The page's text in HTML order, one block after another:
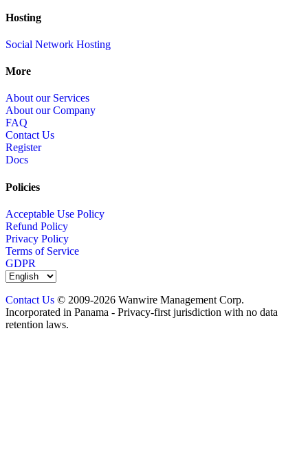
Hosting
Social Network Hosting
More
About our Services
About our Company
FAQ
Contact Us
Register
Docs
Policies
Acceptable Use Policy
Refund Policy
Privacy Policy
Terms of Service
GDPR
Contact Us © 2009-2026 Wanwire Management Corp.
Incorporated in Panama - Privacy-first jurisdiction with no data
retention laws.